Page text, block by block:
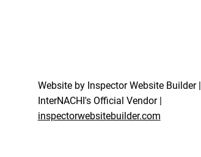
Website by Inspector Website Builder |
InterNACHI's Official Vendor |
inspectorwebsitebuilder.com